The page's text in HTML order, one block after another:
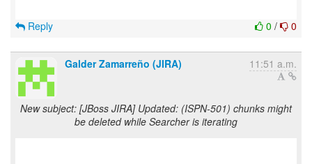
0 / 0
Reply
Galder Zamarreño (JIRA) 11:51 a.m.
New subject: [JBoss JIRA] Updated: (ISPN-501) chunks might
be deleted while Searcher is iterating